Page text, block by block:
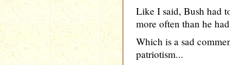
Like I said, Bush had
more often than he
Which is a sad
patriotism...